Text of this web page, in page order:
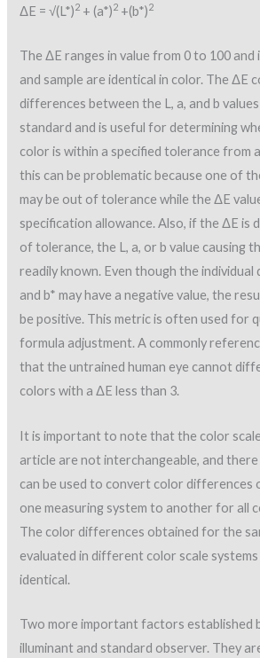
ΔE = √(L*)2 + (a*)2 +(b*)2
The ΔE ranges in value from 0 to 100
and sample are identical in color. The ΔE
differences between the L, a, and b
standard and is useful for determining
color is within a specified tolerance from
this can be problematic because one of
may be out of tolerance while the ΔE
specification allowance. Also, if the ΔE is
of tolerance, the L, a, or b value causing
readily known. Even though the individual
and b* may have a negative value, the
be positive. This metric is often used for
formula adjustment. A commonly
that the untrained human eye cannot
colors with a ΔE less than 3.
It is important to note that the color
article are not interchangeable, and
can be used to convert color differences
one measuring system to another for all
The color differences obtained for the
evaluated in different color scale
identical.
Two more important factors established
illuminant and standard observer. They